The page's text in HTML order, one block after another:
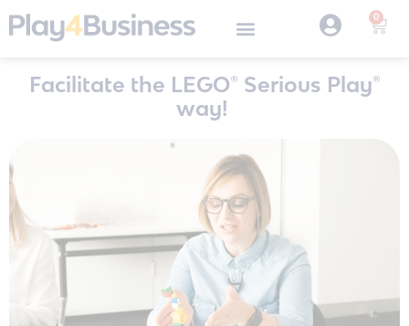
0
Facilitate the LEGO® Serious Play®
way!